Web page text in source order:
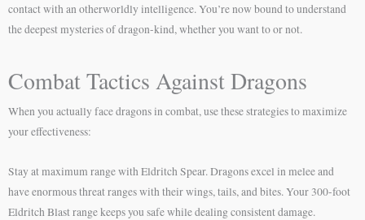
contact with an otherworldly intelligence. You’re now bound to understand
the deepest mysteries of dragon-kind, whether you want to or not.
Combat Tactics Against Dragons
When you actually face dragons in combat, use these strategies to maximize
your effectiveness:
Stay at maximum range with Eldritch Spear. Dragons excel in melee and
have enormous threat ranges with their wings, tails, and bites. Your 300-foot
Eldritch Blast range keeps you safe while dealing consistent damage.